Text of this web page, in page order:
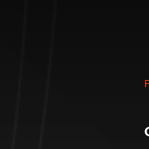
Elon Musk’s xAI
nation law banning